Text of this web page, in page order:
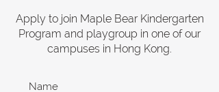
Apply to join Maple Bear Kindergarten
Program and playgroup in one of our
campuses in Hong Kong.